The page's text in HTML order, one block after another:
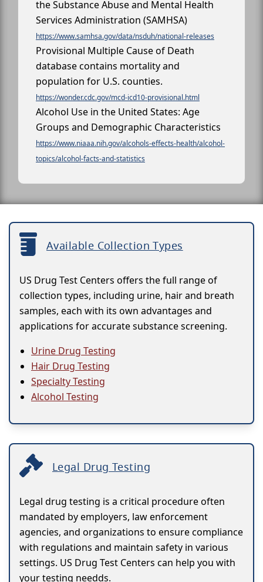
the Substance Abuse and Mental Health
Services Administration (SAMHSA)
https://www.samhsa.gov/data/nsduh/national-releases
Provisional Multiple Cause of Death
database contains mortality and
population for U.S. counties.
https://wonder.cdc.gov/mcd-icd10-provisional.html
Alcohol Use in the United States: Age
Groups and Demographic Characteristics
https://www.niaaa.nih.gov/alcohols-effects-health/alcohol-
topics/alcohol-facts-and-statistics
Available Collection Types
US Drug Test Centers offers the full range of
collection types, including urine, hair and breath
samples, each with its own advantages and
applications for accurate substance screening.
Urine Drug Testing
Hair Drug Testing
Specialty Testing
Alcohol Testing
Legal Drug Testing
Legal drug testing is a critical procedure often
mandated by employers, law enforcement
agencies, and organizations to ensure compliance
with regulations and maintain safety in various
settings. US Drug Test Centers can help you with
your testing needds.